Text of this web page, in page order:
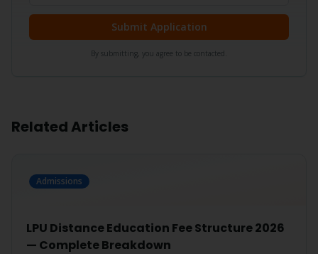
Submit Application
By submitting, you agree to be contacted.
Related Articles
Admissions
LPU Distance Education Fee Structure 2026
— Complete Breakdown